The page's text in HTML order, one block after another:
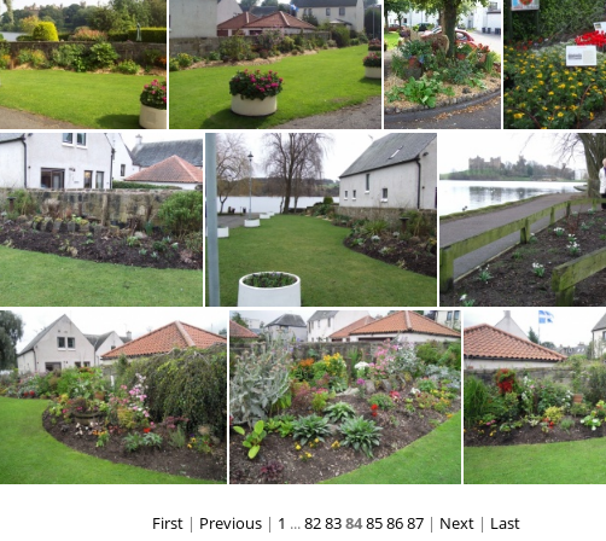
Water Yett XmasOwl 291113EM Water Yett XmasOwl 291113EM2 Water Yett0110EM Water Yett1 0610 Water
Water Yett5 MH Water Yett6 0910 MH Water Yett7 0910 MH
WaterYett0312Graham Webster WaterYett0312GW2
First| Previous| 1 ...828384858687 | Next | Last